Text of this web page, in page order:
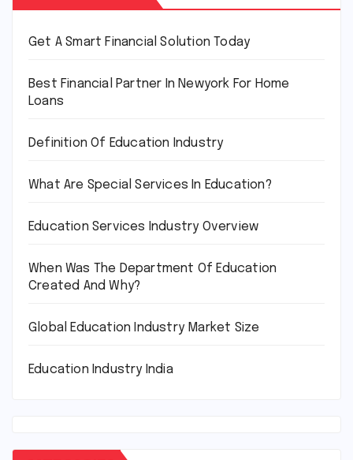
Get A Smart Financial Solution Today
Best Financial Partner In Newyork For Home
Loans
Definition Of Education Industry
What Are Special Services In Education?
Education Services Industry Overview
When Was The Department Of Education
Created And Why?
Global Education Industry Market Size
Education Industry India